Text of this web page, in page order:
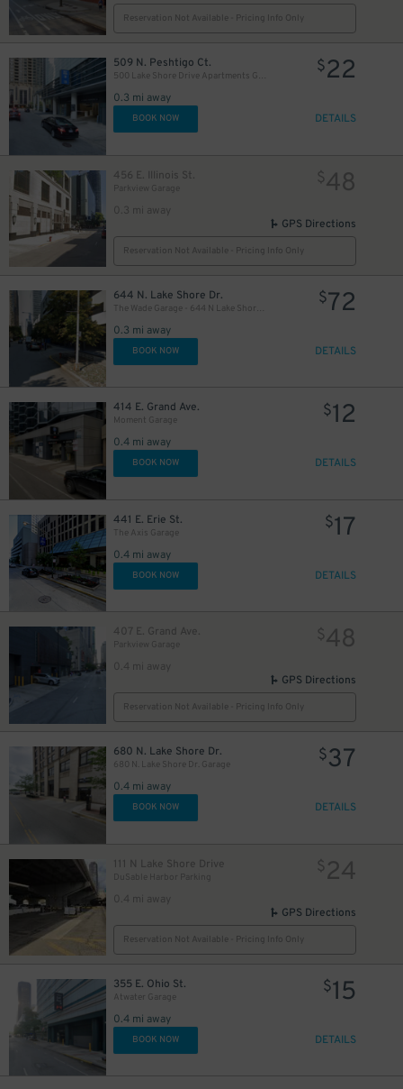
Reservation Not Available - Pricing Info Only
509 N. Peshtigo Ct.
500 Lake Shore Drive Apartments Garage
0.3 mi away
$22
BOOK NOW DETAILS
456 E. Illinois St.
Parkview Garage
0.3 mi away
$48
GPS Directions
Reservation Not Available - Pricing Info Only
644 N. Lake Shore Dr.
The Wade Garage - 644 N Lake Shore Drive
0.3 mi away
$72
BOOK NOW DETAILS
414 E. Grand Ave.
Moment Garage
0.4 mi away
$12
BOOK NOW DETAILS
441 E. Erie St.
The Axis Garage
0.4 mi away
$17
BOOK NOW DETAILS
407 E. Grand Ave.
Parkview Garage
0.4 mi away
$48
GPS Directions
Reservation Not Available - Pricing Info Only
680 N. Lake Shore Dr.
680 N. Lake Shore Dr. Garage
0.4 mi away
$37
BOOK NOW DETAILS
111 N Lake Shore Drive
DuSable Harbor Parking
0.4 mi away
$24
GPS Directions
Reservation Not Available - Pricing Info Only
355 E. Ohio St.
Atwater Garage
0.4 mi away
$15
BOOK NOW DETAILS
$20
20
15
$ 65
$26
$34
$40
$ 32
$40
$82